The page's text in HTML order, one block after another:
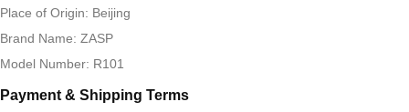
Place of Origin: Beijing
Brand Name: ZASP
Model Number: R101
Payment & Shipping Terms